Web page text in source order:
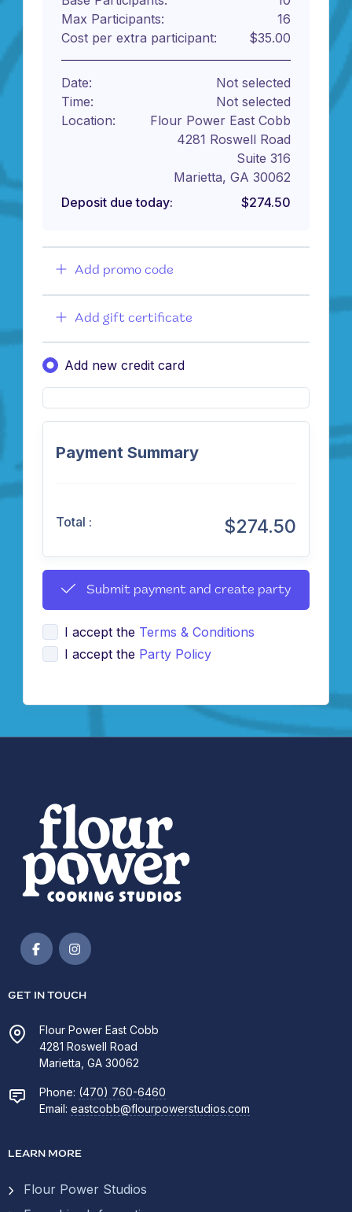
Max Participants:
16
Cost per extra participant:
$35.00
Date:
Not selected
Time:
Not selected
Location:
Flour Power East Cobb
4281 Roswell Road
Suite 316
Marietta, GA 30062
Deposit due today:
$274.50
Add promo code
Add gift certificate
Add new credit card
Payment Summary
Total : $274.50
Submit payment and create party
I accept the Terms & Conditions
I accept the Party Policy
GET IN TOUCH
Flour Power East Cobb
4281 Roswell Road
Marietta, GA 30062
Phone: (470) 760-6460
Email: eastcobb@flourpowerstudios.com
LEARN MORE
Flour Power Studios